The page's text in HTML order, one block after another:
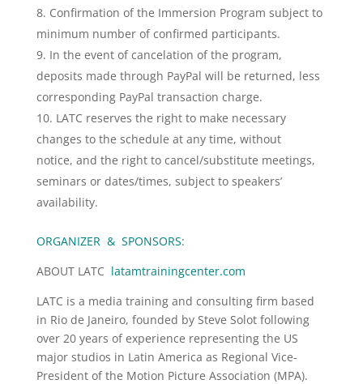
Confirmation of the Immersion Program subject to
minimum number of confirmed participants.
In the event of cancelation of the program,
deposits made through PayPal will be returned, less
corresponding PayPal transaction charge.
LATC reserves the right to make necessary
changes to the schedule at any time, without
notice, and the right to cancel/substitute meetings,
seminars or dates/times, subject to speakers’
availability.
ORGANIZER & SPONSORS:
ABOUT LATC latamtrainingcenter.com
LATC is a media training and consulting firm based
in Rio de Janeiro, founded by Steve Solot following
over 20 years of experience representing the US
major studios in Latin America as Regional Vice-
President of the Motion Picture Association (MPA).